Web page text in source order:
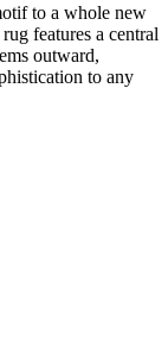
to a whole new
features a central
outward,
to any